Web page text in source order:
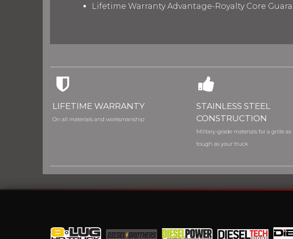
Lifetime Warranty Advantage-Royalty Core
LIFETIME WARRANTY
On all materials and worksmanship
STAINLESS STEEL
CONSTRUCTION
Military-grade materials for a grille as
tough as your truck